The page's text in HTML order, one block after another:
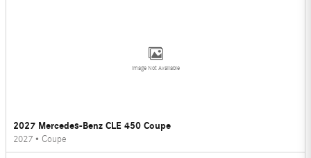
Image Not Available
2027 Mercedes-Benz CLE 450 Coupe
2027 • Coupe